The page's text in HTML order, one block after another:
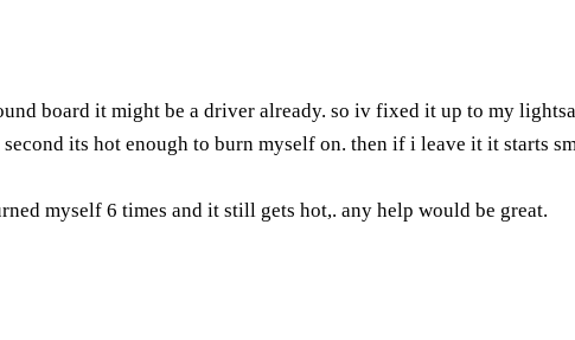
board it might be a driver already. so iv fixed it up to my
its hot enough to burn myself on. then if i leave it it starts
myself 6 times and it still gets hot,. any help would be great.